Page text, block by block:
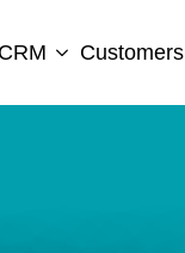
CRM Customers